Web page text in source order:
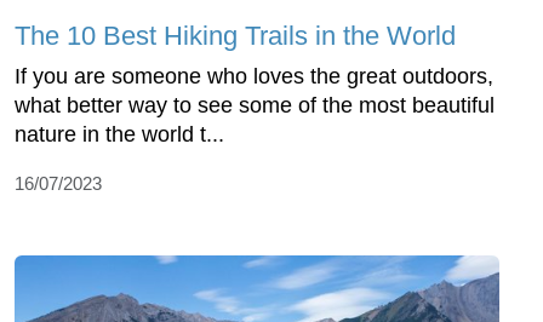
The 10 Best Hiking Trails in the World
If you are someone who loves the great outdoors,
what better way to see some of the most beautiful
nature in the world t...
16/07/2023